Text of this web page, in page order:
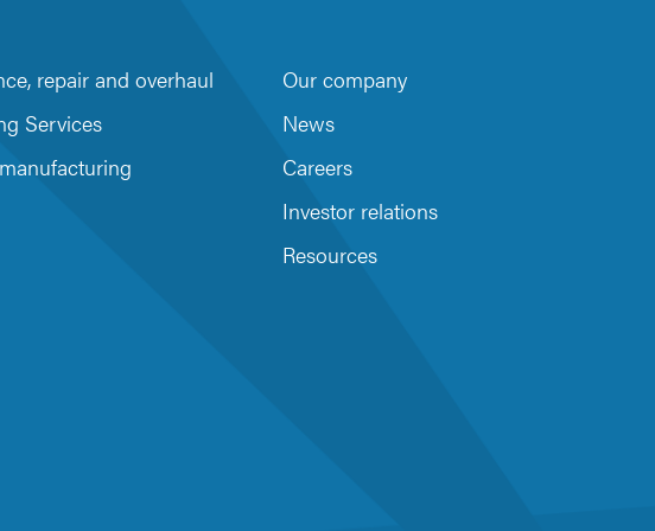
repair and overhaul
Services
Our company
News
Careers
Investor relations
Resources